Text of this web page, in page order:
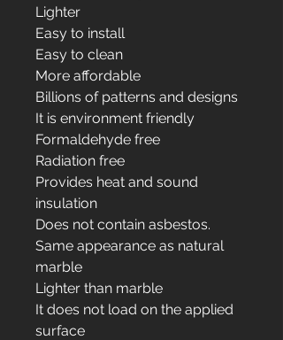
Lighter
Easy to install
Easy to clean
More affordable
Billions of patterns and designs
It is environment friendly
Formaldehyde free
Radiation free
Provides heat and sound
insulation
Does not contain asbestos.
Same appearance as natural
marble
Lighter than marble
It does not load on the applied
surface